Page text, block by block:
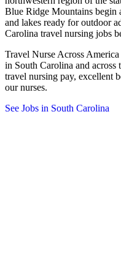
Blue Ridge Mountains begin
and lakes ready for outdoor
Carolina travel nursing jobs
Travel Nurse Across
in South Carolina and
travel nursing pay, excellent
our nurses.
See Jobs in South Carolina